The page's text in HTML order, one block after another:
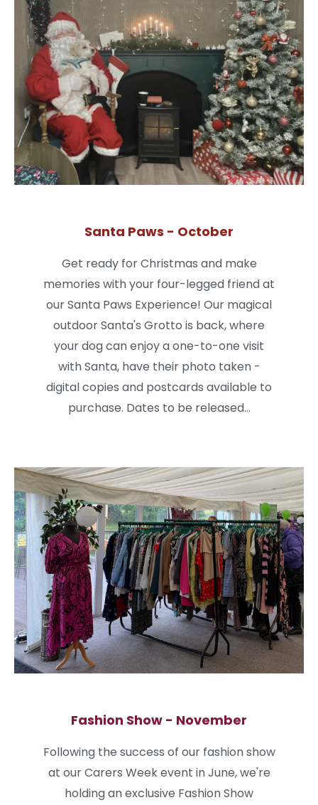
Santa Paws - October
Get ready for Christmas and make
memories with your four-legged friend at
our Santa Paws Experience! Our magical
outdoor Santa's Grotto is back, where
your dog can enjoy a one-to-one visit
with Santa, have their photo taken -
digital copies and postcards available to
purchase. Dates to be released...
Fashion Show - November
Following the success of our fashion show
at our Carers Week event in June, we're
holding an exclusive Fashion Show